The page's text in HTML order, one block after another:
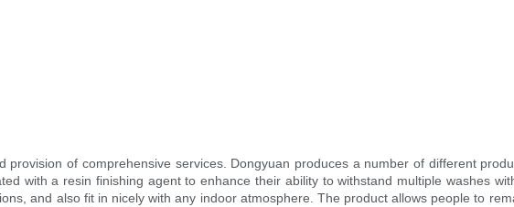
of comprehensive services. Dongyuan produces a number of different
with a resin finishing agent to enhance their ability to withstand multiple washes
and also fit in nicely with any indoor atmosphere. The product allows people to